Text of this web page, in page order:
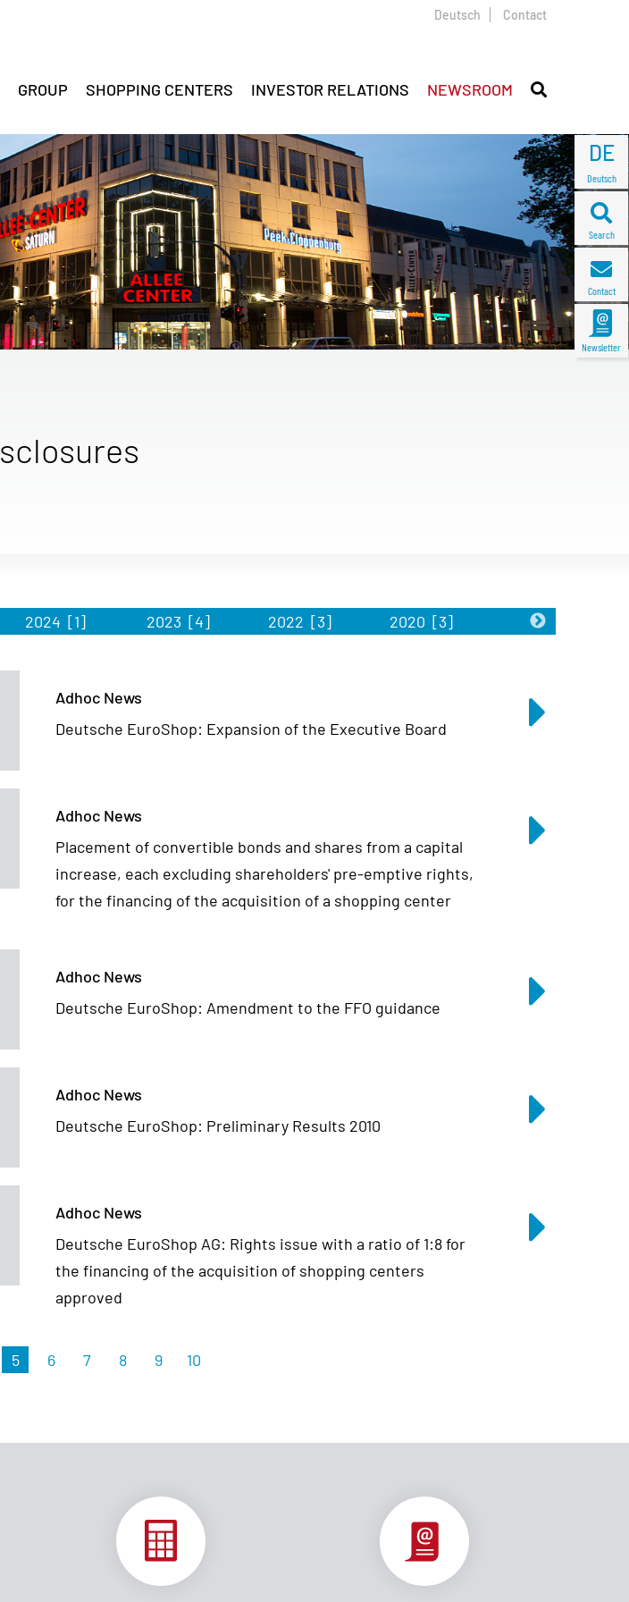
DE
Deutsch
Search
Contact
Newsletter
Deutsch Contact
GROUP SHOPPING CENTERS INVESTOR RELATIONS NEWSROOM
2024 [1] 2023 [4] 2022 [3] 2020 [3] 2019
Adhoc News
Deutsche EuroShop: Expansion of the Executive Board
Adhoc News
Placement of convertible bonds and shares from a capital
increase, each excluding shareholders' pre-emptive rights,
for the financing of the acquisition of a shopping center
Adhoc News
Deutsche EuroShop: Amendment to the FFO guidance
Adhoc News
Deutsche EuroShop: Preliminary Results 2010
Adhoc News
Deutsche EuroShop AG: Rights issue with a ratio of 1:8 for
the financing of the acquisition of shopping centers
approved
5 6 7 8 9 10